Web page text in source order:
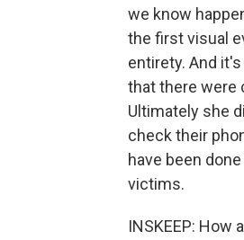
we know
the first visual
entirety. And
that there were
Ultimately she
check their
have been
victims.
INSKEEP: How